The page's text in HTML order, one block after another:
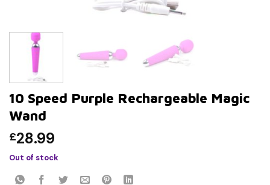
10 Speed Purple Rechargeable Magic
Wand
£28.99
Out of stock